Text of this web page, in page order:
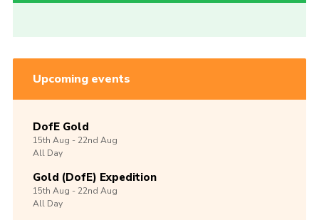
Upcoming events
DofE Gold
15th Aug -22nd Aug
All Day
Gold (DofE) Expedition
15th Aug -22nd Aug
All Day